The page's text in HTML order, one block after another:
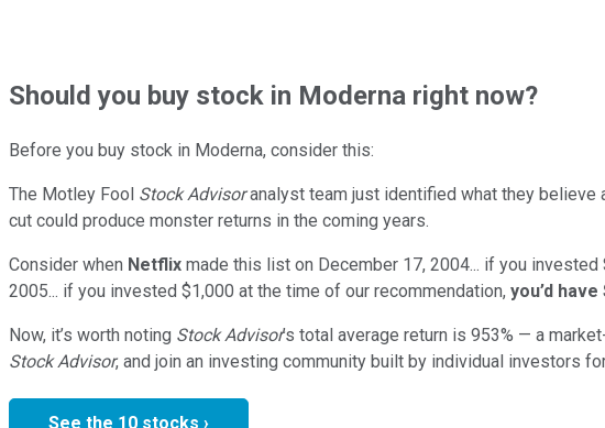
Shouldyou buy stock in Moderna right now?
Before you buy stock in Moderna, consider this:
The Motley Fool Stock Advisoranalyst team just identified what they believe
cut could produce monster returns in the coming years.
Consider when Netflix made this list on December 17, 2004... if you
2005... if you invested $1,000 at the time of our recommendation, you’d have
Now, it’s worth noting Stock Advisor’s total average return is 953% — a
Stock Advisor, and join an investing community built by individual investors
See the 10 stocks ›